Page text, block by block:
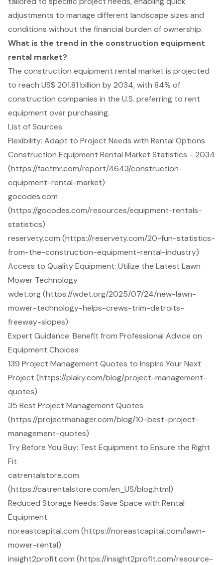
adjustments to manage different landscape sizes and
conditions without the financial burden of ownership.
What is the trend in the construction equipment
rental market?
The construction equipment rental market is projected
to reach US$ 201.81 billion by 2034, with 84% of
construction companies in the U.S. preferring to rent
equipment over purchasing.
List of Sources
Flexibility: Adapt to Project Needs with Rental Options
Construction Equipment Rental Market Statistics - 2034
(https://factmr.com/report/4643/construction-
equipment-rental-market)
gocodes.com
(https://gocodes.com/resources/equipment-rentals-
statistics)
reservety.com (https://reservety.com/20-fun-statistics-
from-the-construction-equipment-rental-industry)
Access to Quality Equipment: Utilize the Latest Lawn
Mower Technology
wdet.org (https://wdet.org/2025/07/24/new-lawn-
mower-technology-helps-crews-trim-detroits-
freeway-slopes)
Expert Guidance: Benefit from Professional Advice on
Equipment Choices
139 Project Management Quotes to Inspire Your Next
Project (https://plaky.com/blog/project-management-
quotes)
35 Best Project Management Quotes
(https://projectmanager.com/blog/10-best-project-
management-quotes)
Try Before You Buy: Test Equipment to Ensure the Right
Fit
catrentalstore.com
(https://catrentalstore.com/en_US/blog.html)
Reduced Storage Needs: Save Space with Rental
Equipment
noreastcapital.com (https://noreastcapital.com/lawn-
mower-rental)
insight2profit.com (https://insight2profit.com/resource-